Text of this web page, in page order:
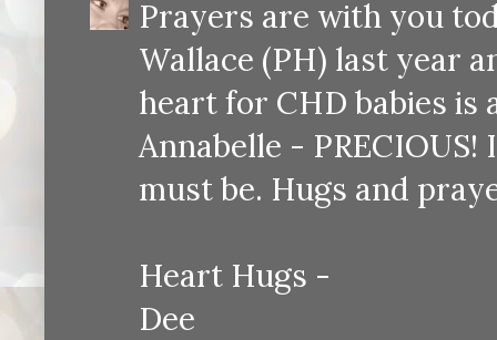
Prayers are with you
Wallace (PH) last year
heart for CHD babies
Annabelle -
must be. Hugs and
Heart Hugs -
Dee